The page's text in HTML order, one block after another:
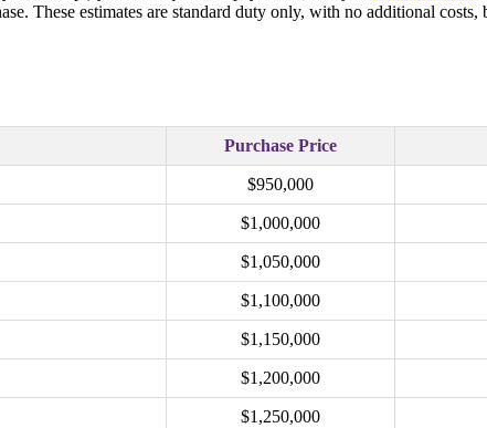
These estimates are standard duty only, with no additional costs,
Purchase Price
$950,000
$1,000,000
$1,050,000
$1,100,000
$1,150,000
$1,200,000
$1,250,000